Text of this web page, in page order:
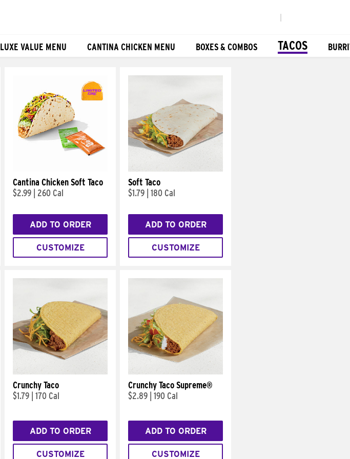
LUXE VALUE MENU CANTINA CHICKEN MENU BOXES & COMBOS TACOS
Cantina Chicken Soft Taco
$2.99
260 Cal
ADD TO ORDER
CUSTOMIZE
Soft Taco
$1.79 180 Cal
ADD TO ORDER
CUSTOMIZE
Crunchy Taco
$1.79 170 Cal
ADD TO ORDER
CUSTOMIZE
Crunchy Taco Supreme®
$2.89 190 Cal
ADD TO ORDER
CUSTOMIZE